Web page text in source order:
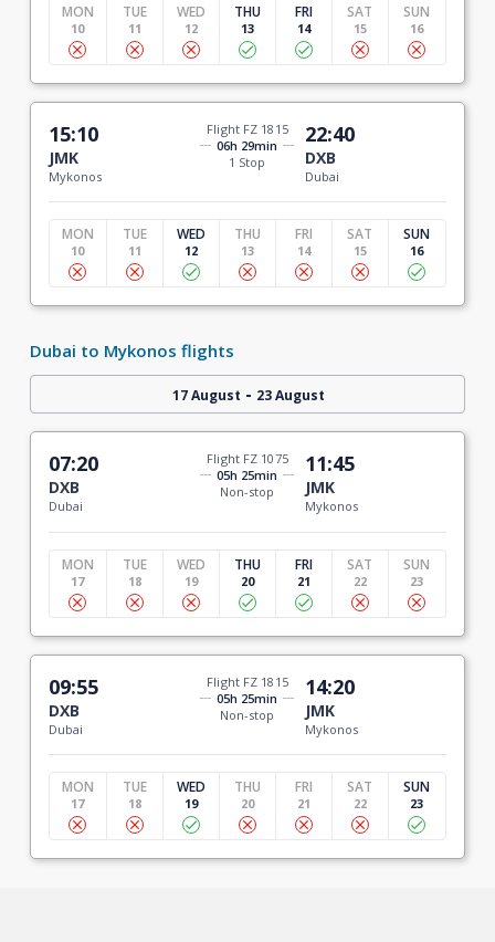
MON
10
TUE
11
WED
12
THU
13
FRI
14
SAT
15
SUN
16
15:10
JMK
Mykonos
Flight FZ 1815
06h 29min
1 Stop
22:40
DXB
Dubai
MON
10
TUE
11
WED
12
THU
13
FRI
14
SAT
15
SUN
16
Dubai to Mykonos flights
17 August - 23 August
07:20
DXB
Dubai
Flight FZ 1075
05h 25min
Non-stop
11:45
JMK
Mykonos
MON
17
TUE
18
WED
19
THU
20
FRI
21
SAT
22
SUN
23
09:55
DXB
Dubai
Flight FZ 1815
05h 25min
Non-stop
14:20
JMK
Mykonos
MON
17
TUE
18
WED
19
THU
20
FRI
21
SAT
22
SUN
23